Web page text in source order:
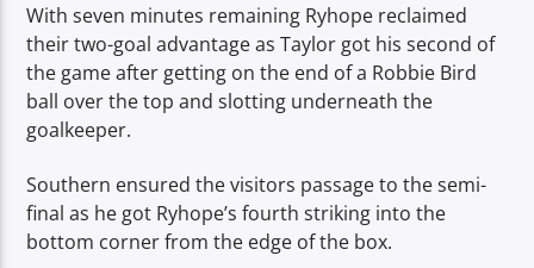
With seven minutes remaining Ryhope reclaimed
their two-goal advantage as Taylor got his second of
the game after getting on the end of a Robbie Bird
ball over the top and slotting underneath the
goalkeeper.
Southern ensured the visitors passage to the semi-
final as he got Ryhope’s fourth striking into the
bottom corner from the edge of the box.